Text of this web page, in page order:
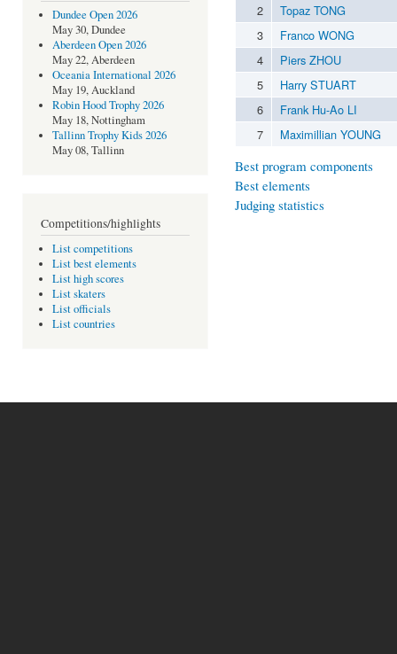
Dundee Open 2026
May 30, Dundee
Aberdeen Open 2026
May 22, Aberdeen
Oceania International 2026
May 19, Auckland
Robin Hood Trophy 2026
May 18, Nottingham
Tallinn Trophy Kids 2026
May 08, Tallinn
Competitions/highlights
List competitions
List best elements
List high scores
List skaters
List officials
List countries
2
Topaz TONG
3
Franco WONG
4
Piers ZHOU
5
Harry STUART
6
Frank Hu-Ao LI
7
Maximillian YOUNG
Best program components
Best elements
Judging statistics